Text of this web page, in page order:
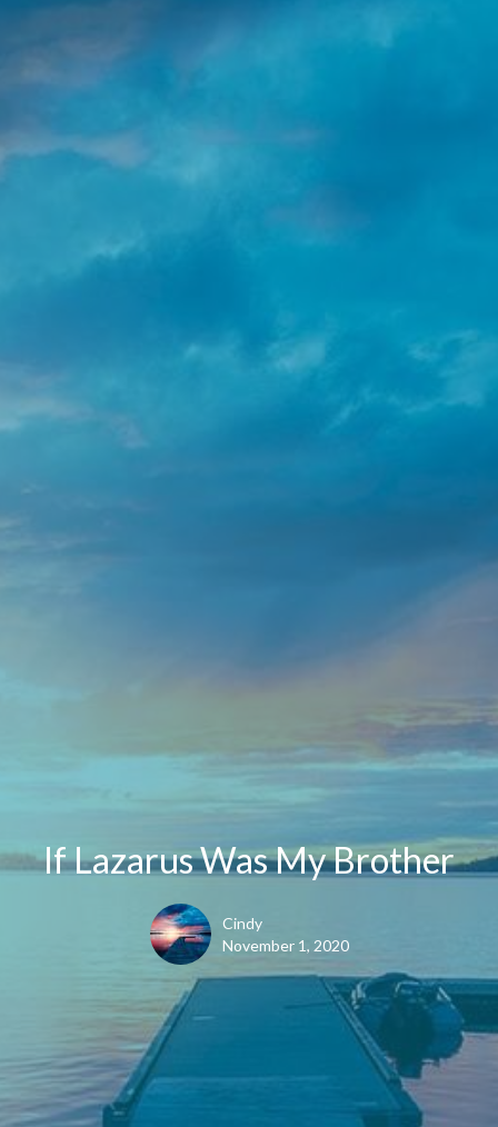
If Lazarus Was My Brother
Cindy
November 1, 2020